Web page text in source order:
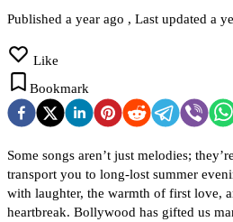
Published a year ago , Last updated a
Like
Bookmark
Some songs aren’t just melodies;
transport you to long-lost summer
with laughter, the warmth of first love,
heartbreak. Bollywood has gifted us